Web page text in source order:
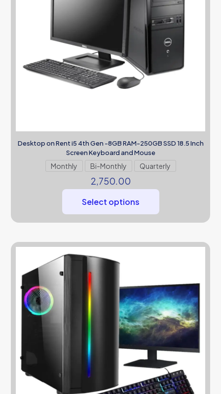
Desktop on Rent i5 4th Gen -8GB RAM-250GB SSD 18.5 Inch
Screen Keyboard and Mouse
Monthly Bi-Monthly Quarterly
2,750.00
Select options